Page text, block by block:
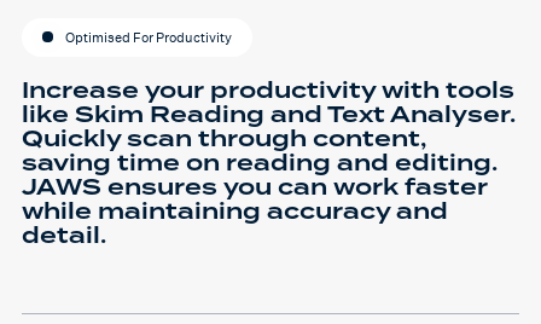
Optimised For Productivity
Increase your productivity with tools
like Skim Reading and Text Analyser.
Quickly scan through content,
saving time on reading and editing.
JAWS ensures you can work faster
while maintaining accuracy and
detail.